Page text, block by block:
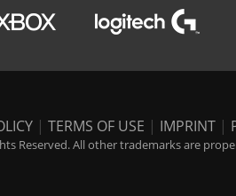
| TERMS OF USE | IMPRINT |
Reserved. All other trademarks are